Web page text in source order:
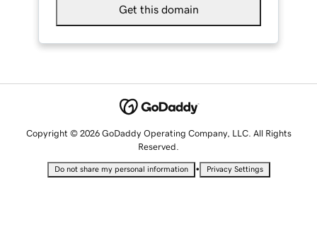
Get this domain
Copyright © 2026 GoDaddy Operating Company, LLC. All Rights
Reserved.
Do not share my personal information • Privacy Settings